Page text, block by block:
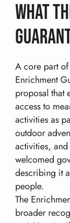
What
A core part
Enrichment
proposal that
access to
activities as
outdoor
activities,
welcomed
describing it
people.
The
broader